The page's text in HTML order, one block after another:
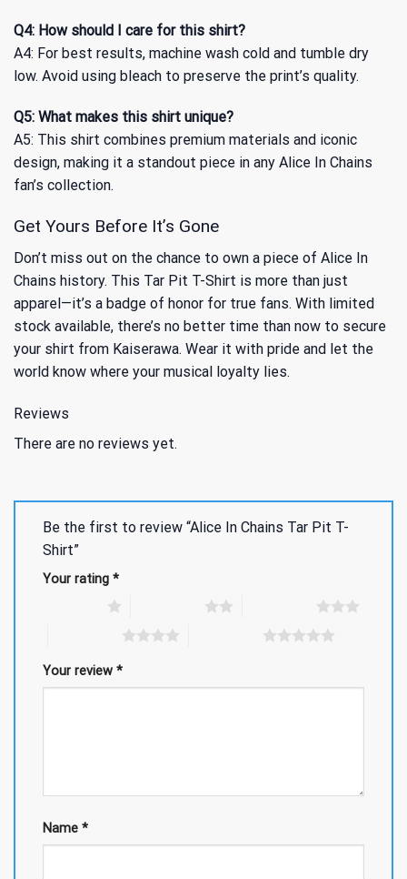
Q4: How should I care for this shirt?
A4: For best results, machine wash cold and tumble dry
low. Avoid using bleach to preserve the print’s quality.
Q5: What makes this shirt unique?
A5: This shirt combines premium materials and iconic
design, making it a standout piece in any Alice In Chains
fan’s collection.
Get Yours Before It’s Gone
Don’t miss out on the chance to own a piece of Alice In
Chains history. This Tar Pit T-Shirt is more than just
apparel—it’s a badge of honor for true fans. With limited
stock available, there’s no better time than now to secure
your shirt from Kaiserawa. Wear it with pride and let the
world know where your musical loyalty lies.
Reviews
There are no reviews yet.
Be the first to review “Alice In Chains Tar Pit T-
Shirt”
Your rating *
Your review *
Name *